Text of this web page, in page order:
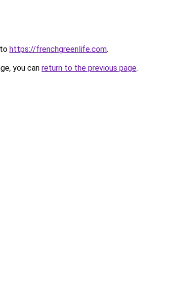
https://frenchgreenlife.com.
you can return to the previous page.